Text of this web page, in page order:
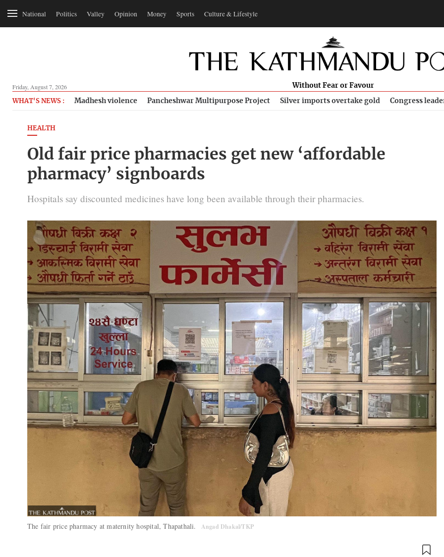
National Politics Valley Opinion Money Sports Culture & Lifestyle
Friday, August 7, 2026 Without Fear or Favour
WHAT'S NEWS : Madhesh violence Pancheshwar Multipurpose Project Silver imports overtake gold Congress
HEALTH
Old fair price pharmacies get new ‘affordable
pharmacy’ signboards
Hospitals say discounted medicines have long been available through their pharmacies.
The fair price pharmacy at maternity hospital, Thapathali. Angad Dhakal/TKP